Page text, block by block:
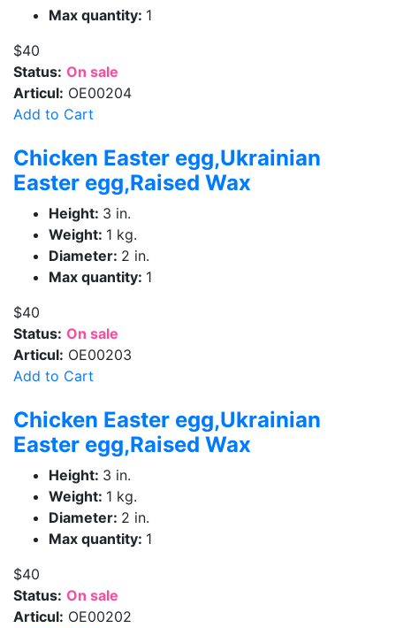
Max quantity: 1
$40
Status: On sale
Articul: OE00204
Add to Cart
Chicken Easter egg,Ukrainian
Easter egg,Raised Wax
Height: 3 in.
Weight: 1 kg.
Diameter: 2 in.
Max quantity: 1
$40
Status: On sale
Articul: OE00203
Add to Cart
Chicken Easter egg,Ukrainian
Easter egg,Raised Wax
Height: 3 in.
Weight: 1 kg.
Diameter: 2 in.
Max quantity: 1
$40
Status: On sale
Articul: OE00202